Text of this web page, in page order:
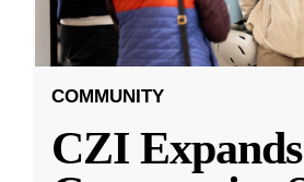
COMMUNITY
CZI Expands